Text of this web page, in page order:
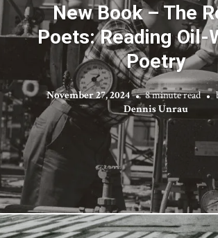
New Book – The
Poets: Reading Oil-
Poetry
November 27, 2024 8 minute read
Dennis Unrau